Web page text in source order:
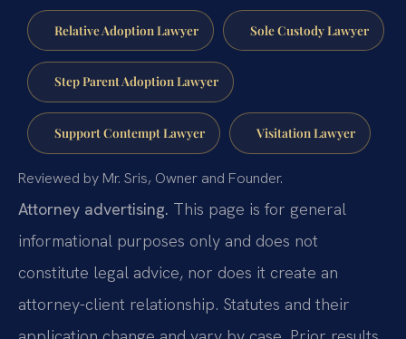
Relative Adoption Lawyer Sole Custody Lawyer
Step Parent Adoption Lawyer
Support Contempt Lawyer Visitation Lawyer
Reviewed by Mr. Sris, Owner and Founder.
Attorney advertising. This page is for general
informational purposes only and does not
constitute legal advice, nor does it create an
attorney-client relationship. Statutes and their